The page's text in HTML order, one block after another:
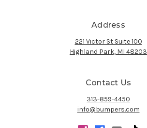
Address
221 Victor St Suite 100
Highland Park, MI 48203
Contact Us
313-859-4450
info@bumpers.com